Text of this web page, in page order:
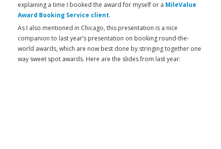
explaining a time I booked the award for myself or a MileValue
Award Booking Service client.
As I also mentioned in Chicago, this presentation is a nice
companion to last year’s presentation on booking round-the-
world awards, which are now best done by stringing together one
way sweet spot awards. Here are the slides from last year: